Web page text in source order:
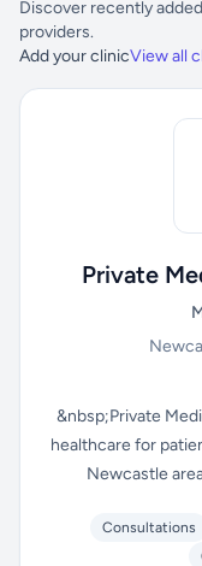
Discover recently
providers.
Add your clinicView all
Private
&nbsp;Private
healthcare for
Newcastle
Consultations